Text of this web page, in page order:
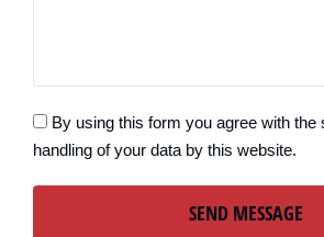
By using this form you agree with the
handling of your data by this website.
SEND MESSAGE